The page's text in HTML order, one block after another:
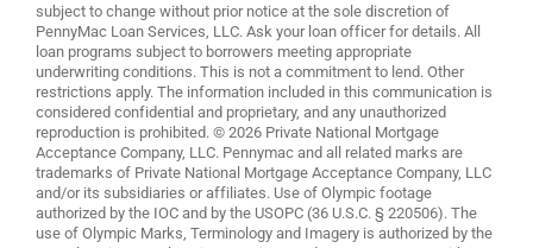
subject to change without prior notice at the sole discretion of
PennyMac Loan Services, LLC. Ask your loan officer for details. All
loan programs subject to borrowers meeting appropriate
underwriting conditions. This is not a commitment to lend. Other
restrictions apply. The information included in this communication is
considered confidential and proprietary, and any unauthorized
reproduction is prohibited. © 2026 Private National Mortgage
Acceptance Company, LLC. Pennymac and all related marks are
trademarks of Private National Mortgage Acceptance Company, LLC
and/or its subsidiaries or affiliates. Use of Olympic footage
authorized by the IOC and by the USOPC (36 U.S.C. § 220506). The
use of Olympic Marks, Terminology and Imagery is authorized by the